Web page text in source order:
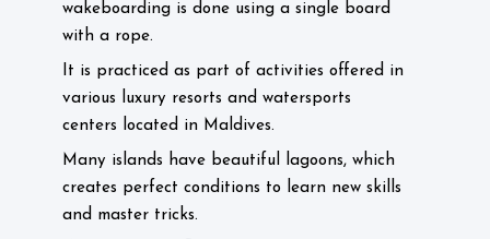
wakeboarding is done using a single board
with a rope.
It is practiced as part of activities offered in
various luxury resorts and watersports
centers located in Maldives.
Many islands have beautiful lagoons, which
creates perfect conditions to learn new skills
and master tricks.